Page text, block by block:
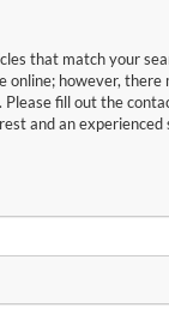
that match your
online; however, there
Please fill out the
and an experienced